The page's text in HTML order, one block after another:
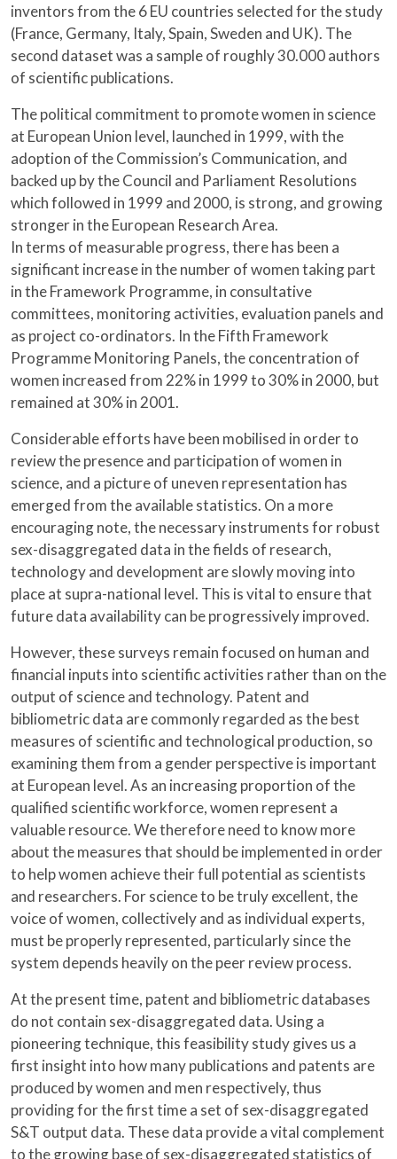
inventors from the 6 EU countries selected for the study
(France, Germany, Italy, Spain, Sweden and UK). The
second dataset was a sample of roughly 30.000 authors
of scientific publications.
The political commitment to promote women in science
at European Union level, launched in 1999, with the
adoption of the Commission’s Communication, and
backed up by the Council and Parliament Resolutions
which followed in 1999 and 2000, is strong, and growing
stronger in the European Research Area.
In terms of measurable progress, there has been a
significant increase in the number of women taking part
in the Framework Programme, in consultative
committees, monitoring activities, evaluation panels and
as project co-ordinators. In the Fifth Framework
Programme Monitoring Panels, the concentration of
women increased from 22% in 1999 to 30% in 2000, but
remained at 30% in 2001.
Considerable efforts have been mobilised in order to
review the presence and participation of women in
science, and a picture of uneven representation has
emerged from the available statistics. On a more
encouraging note, the necessary instruments for robust
sex-disaggregated data in the fields of research,
technology and development are slowly moving into
place at supra-national level. This is vital to ensure that
future data availability can be progressively improved.
However, these surveys remain focused on human and
financial inputs into scientific activities rather than on the
output of science and technology. Patent and
bibliometric data are commonly regarded as the best
measures of scientific and technological production, so
examining them from a gender perspective is important
at European level. As an increasing proportion of the
qualified scientific workforce, women represent a
valuable resource. We therefore need to know more
about the measures that should be implemented in order
to help women achieve their full potential as scientists
and researchers. For science to be truly excellent, the
voice of women, collectively and as individual experts,
must be properly represented, particularly since the
system depends heavily on the peer review process.
At the present time, patent and bibliometric databases
do not contain sex-disaggregated data. Using a
pioneering technique, this feasibility study gives us a
first insight into how many publications and patents are
produced by women and men respectively, thus
providing for the first time a set of sex-disaggregated
S&T output data. These data provide a vital complement
to the growing base of sex-disaggregated statistics of